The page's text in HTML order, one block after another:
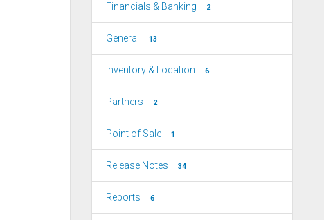
Financials & Banking 2
General 13
Inventory & Location 6
Partners 2
Point of Sale 1
Release Notes 34
Reports 6